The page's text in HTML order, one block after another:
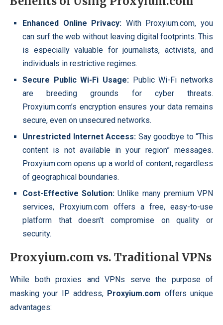
Enhanced Online Privacy: With Proxyium.com, you
can surf the web without leaving digital footprints. This
is especially valuable for journalists, activists, and
individuals in restrictive regimes.
Secure Public Wi-Fi Usage: Public Wi-Fi networks
are breeding grounds for cyber threats.
Proxyium.com’s encryption ensures your data remains
secure, even on unsecured networks.
Unrestricted Internet Access: Say goodbye to “This
content is not available in your region” messages.
Proxyium.com opens up a world of content, regardless
of geographical boundaries.
Cost-Effective Solution: Unlike many premium VPN
services, Proxyium.com offers a free, easy-to-use
platform that doesn’t compromise on quality or
security.
Proxyium.com vs. Traditional VPNs
While both proxies and VPNs serve the purpose of
masking your IP address, Proxyium.com offers unique
advantages: